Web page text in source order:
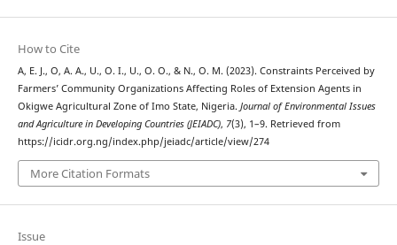
How to Cite
A, E. J., O, A. A., U., O. I., U., O. O., & N., O. M. (2023). Constraints Perceived by
Farmers’ Community Organizations Affecting Roles of Extension Agents in
Okigwe Agricultural Zone of Imo State, Nigeria. Journal of Environmental Issues
and Agriculture in Developing Countries (JEIADC), 7(3), 1–9. Retrieved from
https://icidr.org.ng/index.php/jeiadc/article/view/274
More Citation Formats
Issue